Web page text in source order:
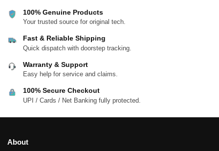
100% Genuine Products
Your trusted source for original tech.
Fast & Reliable Shipping
Quick dispatch with doorstep tracking.
Warranty & Support
Easy help for service and claims.
100% Secure Checkout
UPI / Cards / Net Banking fully protected.
About